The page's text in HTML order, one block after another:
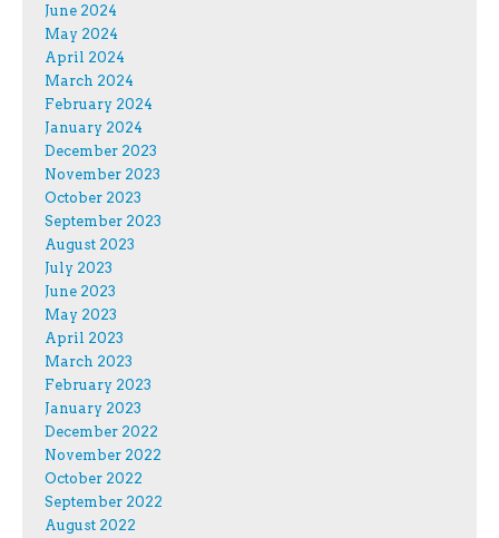
June 2024
May 2024
April 2024
March 2024
February 2024
January 2024
December 2023
November 2023
October 2023
September 2023
August 2023
July 2023
June 2023
May 2023
April 2023
March 2023
February 2023
January 2023
December 2022
November 2022
October 2022
September 2022
August 2022